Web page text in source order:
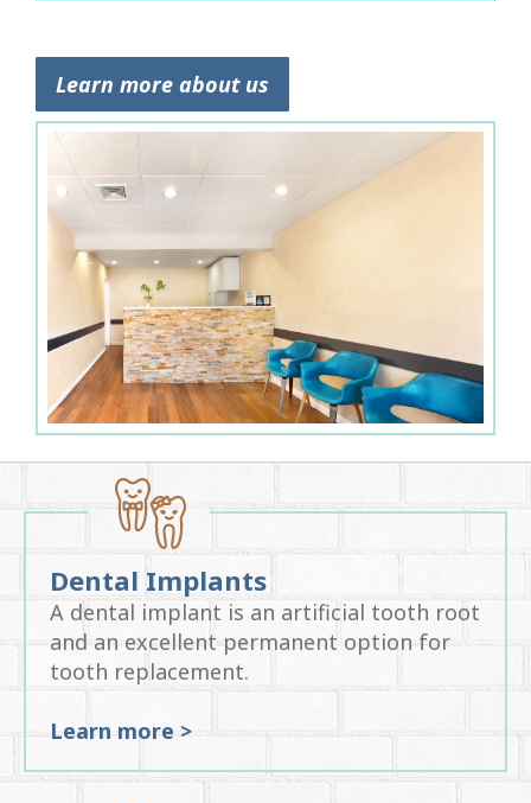
Learn more about us
Dental Implants
A dental implant is an artificial tooth root
and an excellent permanent option for
tooth replacement.
Learn more >